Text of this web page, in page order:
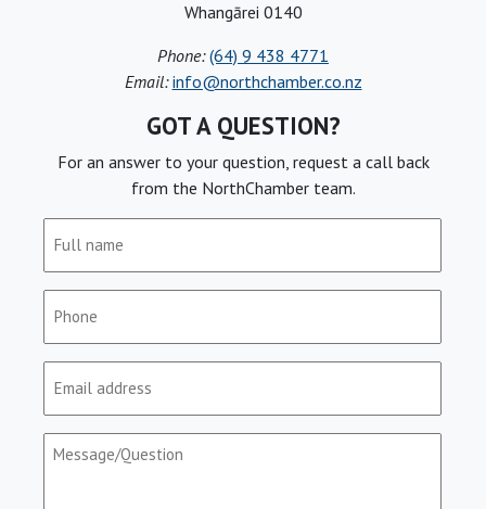
Whangārei 0140
Phone: (64) 9 438 4771
Email: info@northchamber.co.nz
GOT A QUESTION?
For an answer to your question, request a call back
from the NorthChamber team.